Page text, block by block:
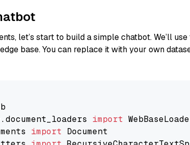
let’s start to build a simple chatbot. We’ll use
base. You can replace it with your own
import
import